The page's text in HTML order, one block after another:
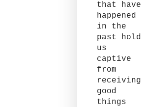
that have
happened
in the
past hold
us
captive
from
receiving
good
things